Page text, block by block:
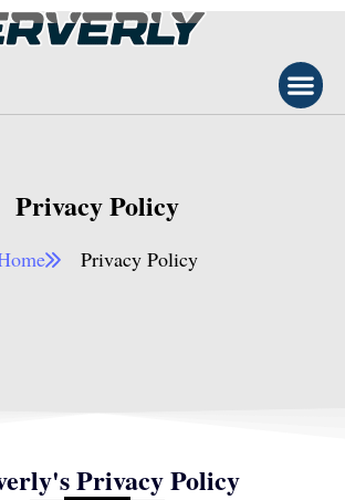
Privacy Policy
Privacy Policy​
Privacy Policy​